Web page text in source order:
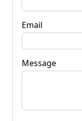
Email
Message